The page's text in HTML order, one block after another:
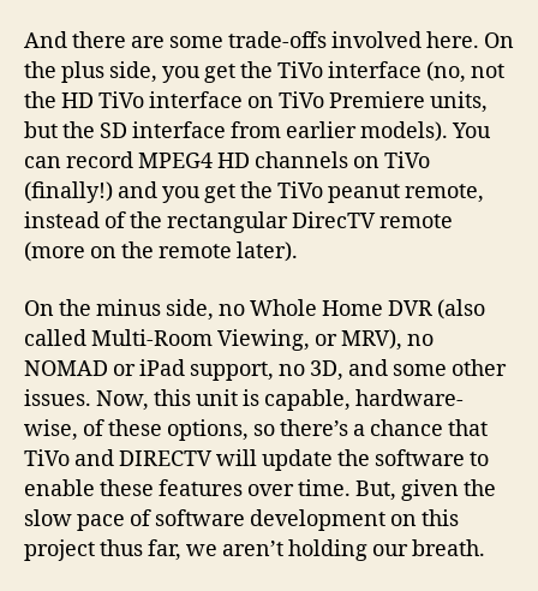
And there are some trade-offs involved here. On
the plus side, you get the TiVo interface (no, not
the HD TiVo interface on TiVo Premiere units,
but the SD interface from earlier models). You
can record MPEG4 HD channels on TiVo
(finally!) and you get the TiVo peanut remote,
instead of the rectangular DirecTV remote
(more on the remote later).
On the minus side, no Whole Home DVR (also
called Multi-Room Viewing, or MRV), no
NOMAD or iPad support, no 3D, and some other
issues. Now, this unit is capable, hardware-
wise, of these options, so there’s a chance that
TiVo and DIRECTV will update the software to
enable these features over time. But, given the
slow pace of software development on this
project thus far, we aren’t holding our breath.